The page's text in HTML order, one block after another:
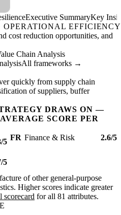
Executive SummaryKey
OPERATIONAL EFFICIENCY
cost reduction opportunities, and
Chain Analysis
All frameworks →
quickly from supply chain
of suppliers, buffer
DRAWS ON —
SCORE PER
5 FR Finance & Risk 2.6/5
5
of other general-purpose
Higher scores indicate greater
scorecard for all 81 attributes.